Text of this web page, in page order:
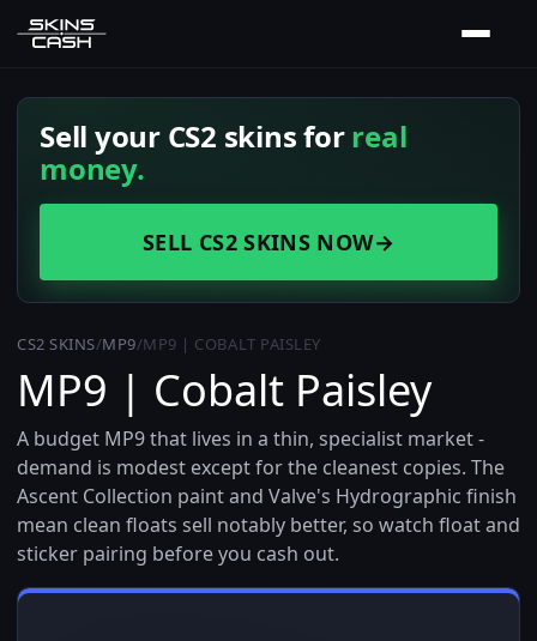
Sell your CS2 skins forreal
money.
SELL CS2 SKINS NOW→
CS2 SKINS/MP9/MP9 | COBALT PAISLEY
MP9 | Cobalt Paisley
A budget MP9 that lives in a thin, specialist market -
demand is modest except for the cleanest copies. The
Ascent Collection paint and Valve's Hydrographic finish
mean clean floats sell notably better, so watch float and
sticker pairing before you cash out.